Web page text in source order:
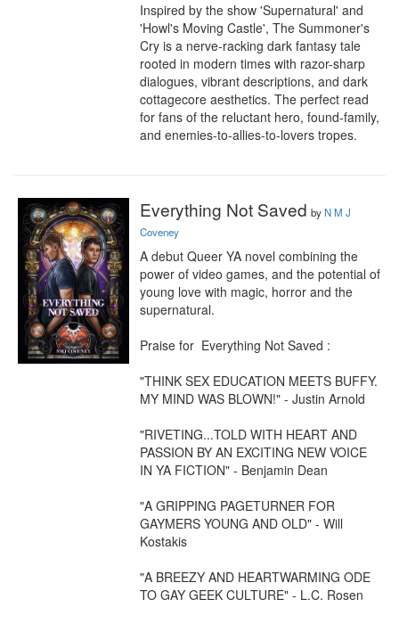
Inspired by the show 'Supernatural' and
'Howl's Moving Castle', The Summoner's
Cry is a nerve-racking dark fantasy tale
rooted in modern times with razor-sharp
dialogues, vibrant descriptions, and dark
cottagecore aesthetics. The perfect read
for fans of the reluctant hero, found-family,
and enemies-to-allies-to-lovers tropes.
Everything Not Saved byN M J
Coveney
A debut Queer YA novel combining the
power of video games, and the potential of
young love with magic, horror and the
supernatural.
Praise for  Everything Not Saved :
"THINK SEX EDUCATION MEETS BUFFY.
MY MIND WAS BLOWN!" - Justin Arnold
"RIVETING...TOLD WITH HEART AND
PASSION BY AN EXCITING NEW VOICE
IN YA FICTION" - Benjamin Dean
"A GRIPPING PAGETURNER FOR
GAYMERS YOUNG AND OLD" - Will
Kostakis
"A BREEZY AND HEARTWARMING ODE
TO GAY GEEK CULTURE" - L.C. Rosen